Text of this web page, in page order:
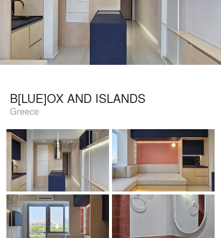
B[LUE]OX AND ISLANDS
Greece